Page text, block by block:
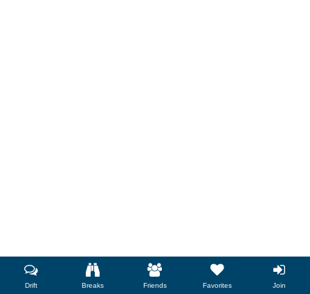
Drift Breaks Friends Favorites Join